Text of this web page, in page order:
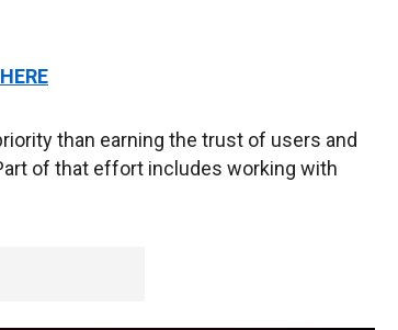
than earning the trust of users and
of that effort includes working with